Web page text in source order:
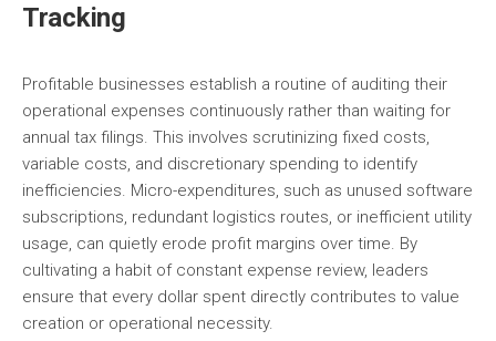
Tracking
Profitable businesses establish a routine of auditing their
operational expenses continuously rather than waiting for
annual tax filings. This involves scrutinizing fixed costs,
variable costs, and discretionary spending to identify
inefficiencies. Micro-expenditures, such as unused software
subscriptions, redundant logistics routes, or inefficient utility
usage, can quietly erode profit margins over time. By
cultivating a habit of constant expense review, leaders
ensure that every dollar spent directly contributes to value
creation or operational necessity.